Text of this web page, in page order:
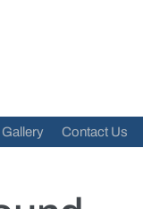
Gallery Contact Us